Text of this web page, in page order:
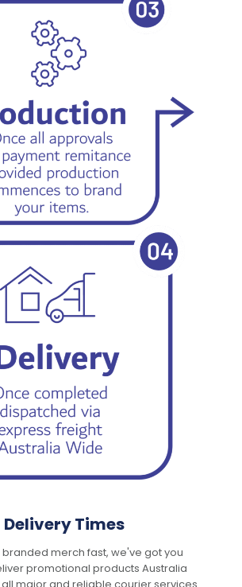
Delivery Times
branded merch fast, we've got you
promotional products Australia